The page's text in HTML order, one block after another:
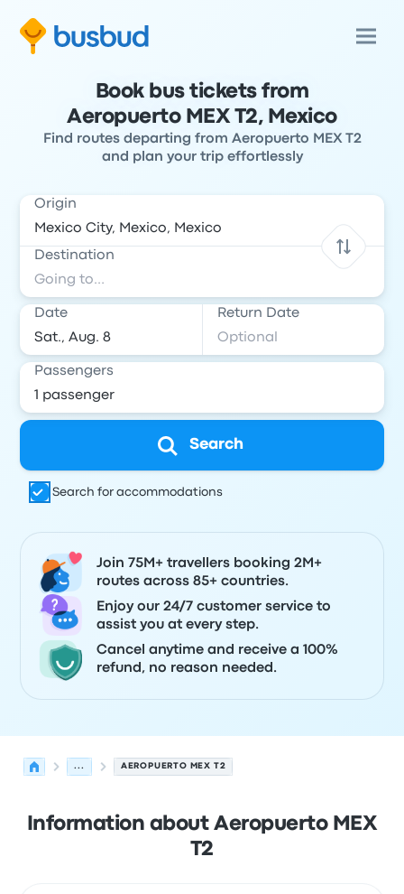
Book bus tickets from
Aeropuerto MEX T2, Mexico
Find routes departing from Aeropuerto MEX T2
and plan your trip effortlessly
Origin
Destination
Date Return Date
Passengers
Search
Search for accommodations
Join 75M+ travellers booking 2M+
routes across 85+ countries.
Enjoy our 24/7 customer service to
assist you at every step.
Cancel anytime and receive a 100%
refund, no reason needed.
... AEROPUERTO MEX T2
Information about Aeropuerto MEX
T2